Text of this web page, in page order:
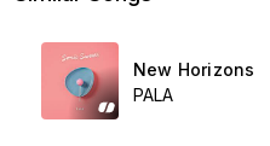
New Horizons
PALA